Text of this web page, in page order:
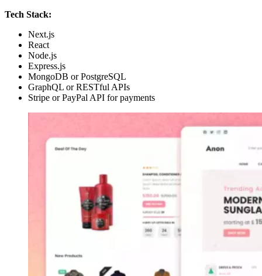
Tech Stack:
Next.js
React
Node.js
Express.js
MongoDB or PostgreSQL
GraphQL or RESTful APIs
Stripe or PayPal API for payments